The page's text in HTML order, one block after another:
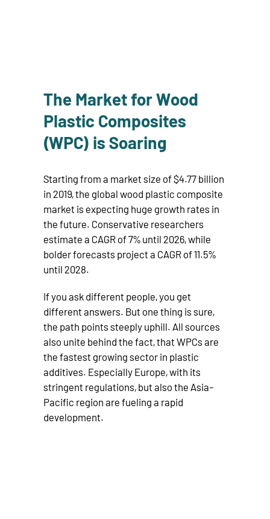
The Market for Wood
Plastic Composites
(WPC) is Soaring
Starting from a market size of $4.77 billion
in 2019, the global wood plastic composite
market is expecting huge growth rates in
the future. Conservative researchers
estimate a CAGR of 7% until 2026, while
bolder forecasts project a CAGR of 11.5%
until 2028.
If you ask different people, you get
different answers. But one thing is sure,
the path points steeply uphill. All sources
also unite behind the fact, that WPCs are
the fastest growing sector in plastic
additives. Especially Europe, with its
stringent regulations, but also the Asia-
Pacific region are fueling a rapid
development.